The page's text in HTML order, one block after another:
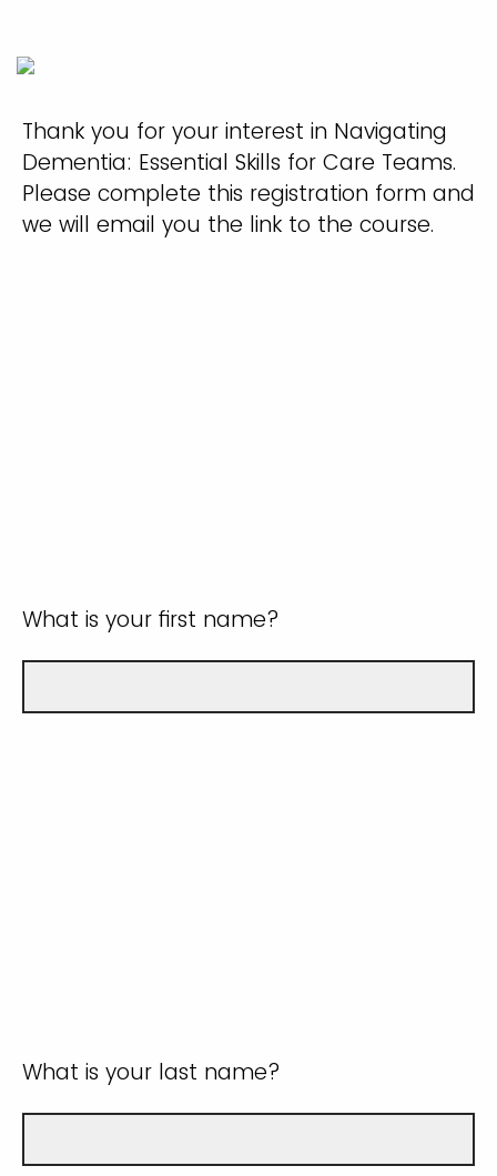
Thank you for your interest in Navigating
Dementia: Essential Skills for Care Teams.
Please complete this registration form and
we will email you the link to the course.
What is your first name?
What is your last name?